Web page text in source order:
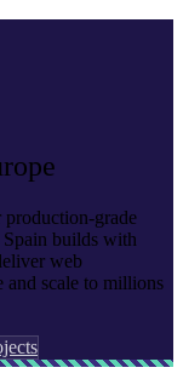
grade
Spain builds with
web
and scale to millions